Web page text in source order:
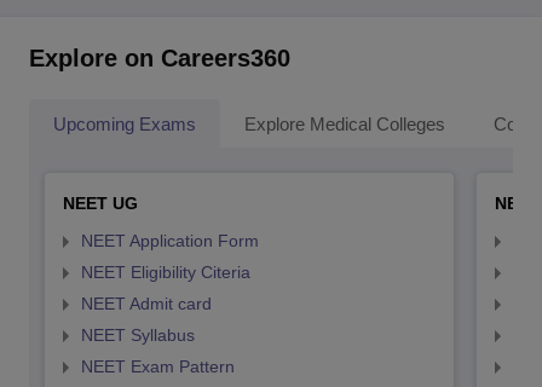
Explore on Careers360
Upcoming Exams Explore Medical Colleges
NEET UG
NEET Application Form
NEET Eligibility Citeria
NEET Admit card
NEET Syllabus
NEET Exam Pattern